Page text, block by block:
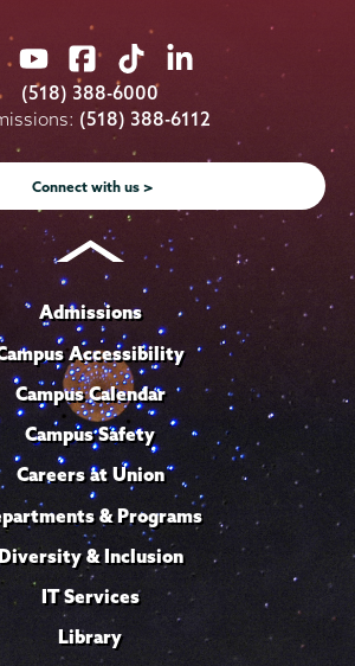
Union
College
on
Youtube
Union
College
on
Facebook
Union
College
on
TikTok
Union
College
on
LinkedIn
(518) 388-6000
(518) 388-6112
Connect with us >
Admissions
Accessibility
Campus Calendar
Campus Safety
Careers at Union
& Programs
& Inclusion
IT Services
Library